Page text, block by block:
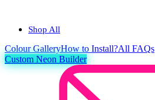
Shop All
ColourGalleryHow to Install?All FAQs
Custom Neon Builder